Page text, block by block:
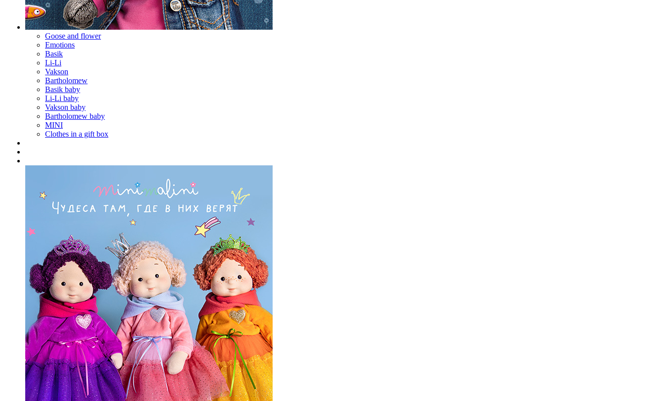
Goose and flower
Emotions
Basik
Li-Li
Vakson
Bartholomew
Basik baby
Li-Li baby
Vakson baby
Bartholomew baby
MINI
Clothes in a gift box